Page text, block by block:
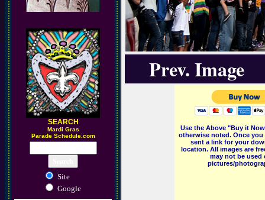
SEARCH
Mardi Gras
Parade Schedule.com
Site
Google
Prev. Image
Use the Above "Buy it
otherwise noted. Once
sent a link for your
location. All images are
may not be
pictures/